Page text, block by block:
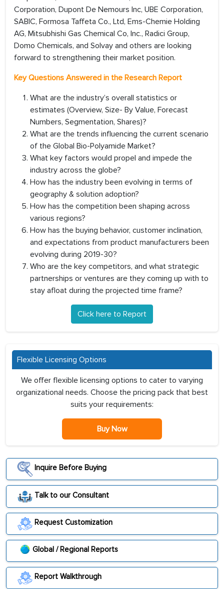
Corporation, Dupont De Nemours Inc, UBE Corporation,
SABIC, Formosa Taffeta Co., Ltd, Ems-Chemie Holding
AG, Mitsubhishi Gas Chemical Co, Inc., Radici Group,
Domo Chemicals, and Solvay and others are looking
forward to strengthening their market position.
Key Questions Answered in the Research Report
What are the industry’s overall statistics or
estimates (Overview, Size- By Value, Forecast
Numbers, Segmentation, Shares)?
What are the trends influencing the current scenario
of the Global Bio-Polyamide Market?
What key factors would propel and impede the
industry across the globe?
How has the industry been evolving in terms of
geography & solution adoption?
How has the competition been shaping across
various regions?
How has the buying behavior, customer inclination,
and expectations from product manufacturers been
evolving during 2019-30?
Who are the key competitors, and what strategic
partnerships or ventures are they coming up with to
stay afloat during the projected time frame?
Click here to Report
Flexible Licensing Options
We offer flexible licensing options to cater to varying
organizational needs. Choose the pricing pack that best
suits your requirements:
Buy Now
Inquire Before Buying
Talk to our Consultant
Request Customization
Global / Regional Reports
Report Walkthrough